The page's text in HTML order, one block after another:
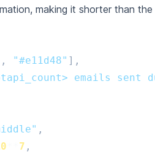
making it shorter than
, "#e11d48" ],
emails sent
,
7 ,